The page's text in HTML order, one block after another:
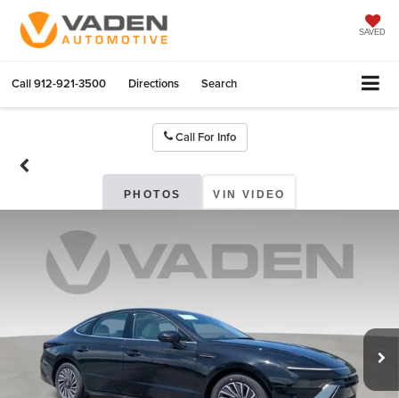
SAVED
Call912-921-3500 Directions Search
Call For Info
PHOTOS VIN VIDEO